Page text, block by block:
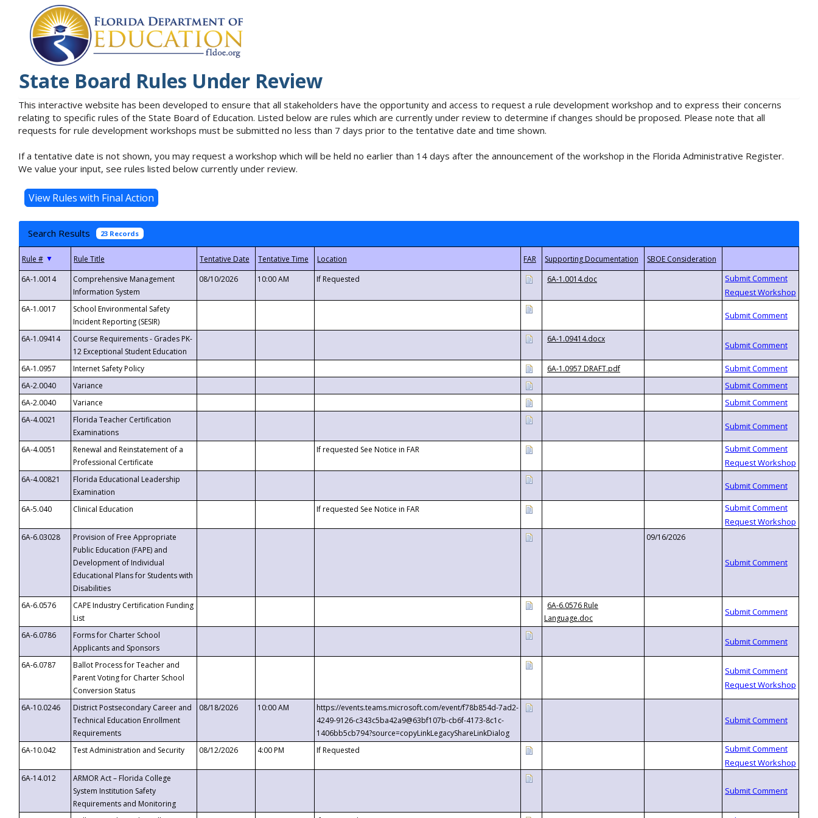
State Board Rules Under Review
This interactive website has been developed to ensure that all stakeholders have the opportunity and access to request a rule development workshop and to express their concerns
relating to specific rules of the State Board of Education. Listed below are rules which are currently under review to determine if changes should be proposed. Please note that all
requests for rule development workshops must be submitted no less than 7 days prior to the tentative date and time shown.
If a tentative date is not shown, you may request a workshop which will be held no earlier than 14 days after the announcement of the workshop in the Florida Administrative Register.
We value your input, see rules listed below currently under review.
Search Results 23 Records
▼
6A-1.0014
Comprehensive Management
Information System
08/10/2026 10:00 AM If Requested 6A-1.0014.doc
6A-1.0017
School Environmental Safety
Incident Reporting (SESIR)
6A-1.09414
Course Requirements - Grades PK-
12 Exceptional Student Education
6A-1.09414.docx
6A-1.0957 Internet Safety Policy
6A-1.0957 DRAFT.pdf
6A-2.0040
Variance
6A-2.0040
Variance
6A-4.0021
Florida Teacher Certification
Examinations
6A-4.0051
Renewal and Reinstatement of a
Professional Certificate
If requested See Notice in FAR
6A-4.00821
Florida Educational Leadership
Examination
6A-5.040
Clinical Education If requested See Notice in FAR
6A-6.03028
Provision of Free Appropriate
Public Education (FAPE) and
Development of Individual
Educational Plans for Students with
Disabilities
09/16/2026
6A-6.0576
CAPE Industry Certification Funding
List
6A-6.0576 Rule
Language.doc
6A-6.0786
Forms for Charter School
Applicants and Sponsors
6A-6.0787
Ballot Process for Teacher and
Parent Voting for Charter School
Conversion Status
6A-10.0246
District Postsecondary Career and
Technical Education Enrollment
Requirements
08/18/2026 10:00 AM
https://events.teams.microsoft.com/event/f78b854d-7ad2-
4249-9126-c343c5ba42a9@63bf107b-cb6f-4173-8c1c-
1406bb5cb794?source=copyLinkLegacyShareLinkDialog
6A-10.042
Test Administration and Security 08/12/2026 4:00 PM If Requested
6A-14.012
ARMOR Act – Florida College
System Institution Safety
Requirements and Monitoring